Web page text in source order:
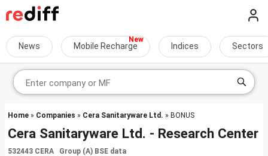
News Mobile Recharge Indices Sectors
Home » Companies » Cera Sanitaryware Ltd. » BONUS
Cera Sanitaryware Ltd. - Research Center
532443 CERA Group (A) BSE data